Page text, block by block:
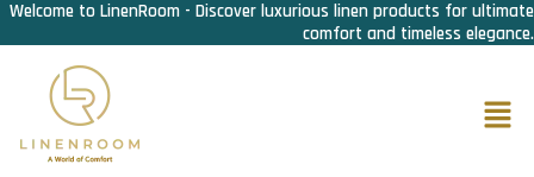
Skip
to
content
Welcome to LinenRoom - Discover luxurious linen products for ultimate
comfort and timeless elegance.